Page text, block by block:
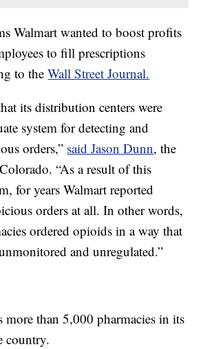
Walmart wanted to boost profits
to fill prescriptions
to theWall Street Journal.
its distribution centers were
system for detecting and
orders,” said Jason Dunn, the
“As a result of this
for years Walmart reported
orders at all. In other words,
ordered opioids in a way that
and unregulated.”
more than 5,000 pharmacies in its
country.